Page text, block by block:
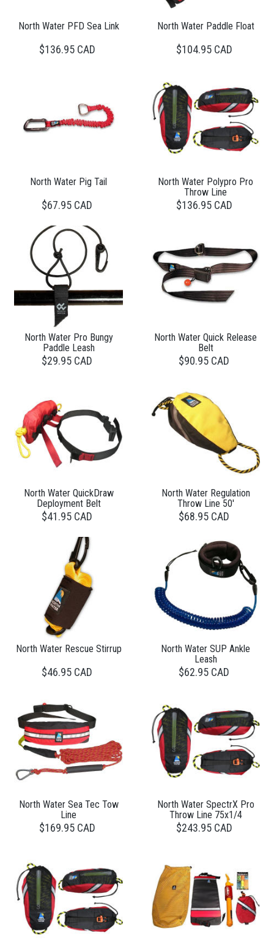
North Water PFD Sea Link
$136.95 CAD
North Water Paddle Float
$104.95 CAD
North Water Pig Tail
$67.95 CAD
North Water Polypro Pro
Throw Line
$136.95 CAD
North Water Pro Bungy
Paddle Leash
$29.95 CAD
North Water Quick Release
Belt
$90.95 CAD
North Water QuickDraw
Deployment Belt
$41.95 CAD
North Water Regulation
Throw Line 50'
$68.95 CAD
North Water Rescue Stirrup
$46.95 CAD
North Water SUP Ankle
Leash
$62.95 CAD
North Water Sea Tec Tow
Line
$169.95 CAD
North Water SpectrX Pro
Throw Line 75x1/4
$243.95 CAD